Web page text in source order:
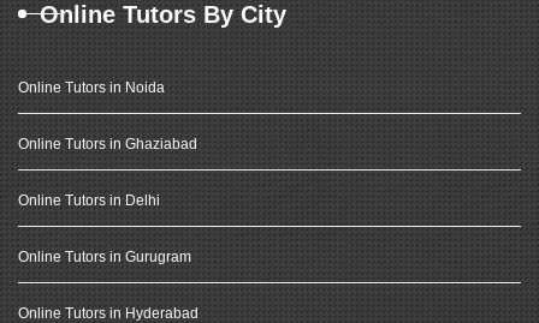
Online Tutors By City
Online Tutors in Noida
Online Tutors in Ghaziabad
Online Tutors in Delhi
Online Tutors in Gurugram
Online Tutors in Hyderabad